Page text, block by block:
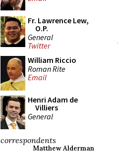
Fr. Lawrence Lew,
O.P.
General
Twitter
William Riccio
Roman Rite
Email
Henri Adam de
Villiers
General
correspondents
Matthew Alderman